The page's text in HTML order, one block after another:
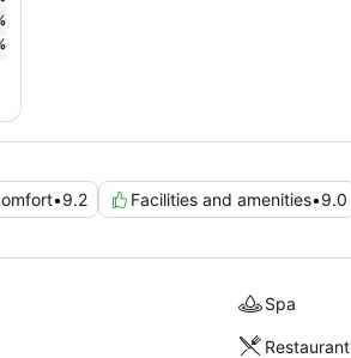
•9.2 Facilities and amenities•9.0
Spa
Restaurant